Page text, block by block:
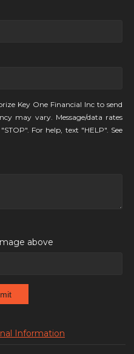
Key One Financial Inc to send
may vary. Message/data rates
For help, text "HELP". See
above
Information